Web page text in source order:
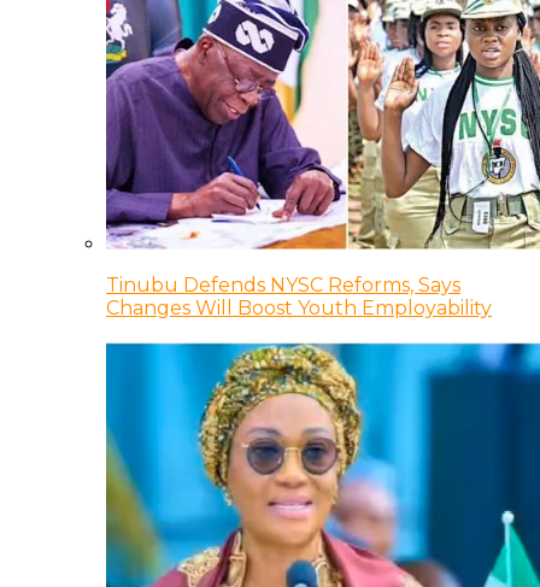
Tinubu Defends NYSC Reforms, Says
Changes Will Boost Youth Employability